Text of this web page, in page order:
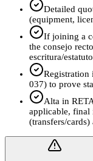
Detailed
(equipment,
If joining a
the consejo
escritura/
Registration
037) to prove
Alta in
applicable, final
(transfers/